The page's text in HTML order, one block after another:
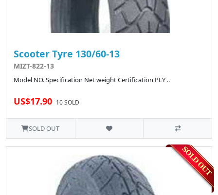
Scooter Tyre 130/60-13
MIZT-822-13
Model NO. Specification Net weight Certification PLY ..
US$17.90 10 SOLD
SOLD OUT